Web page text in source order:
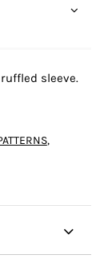
sleeve.
,